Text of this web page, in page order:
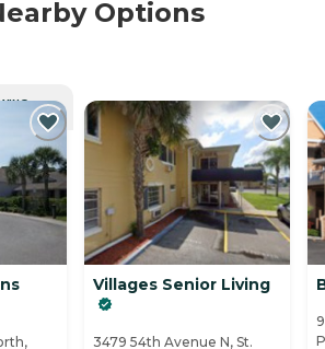
Options
Villages Senior Living
3479 54th Avenue N, St.